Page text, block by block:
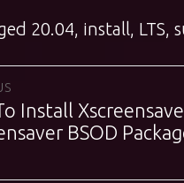
20.04, install, LTS,
Install
BSOD